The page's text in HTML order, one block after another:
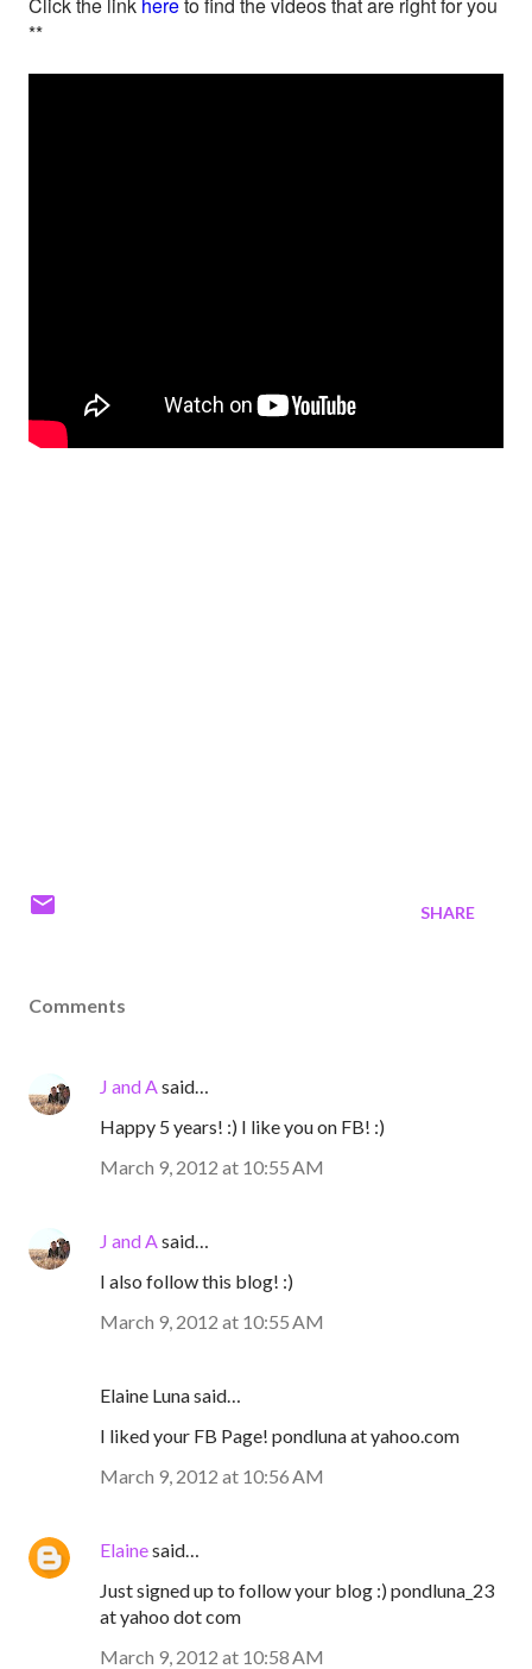
**
SHARE
Comments
J and Asaid…
Happy 5 years! :) I like you on FB! :)
March 9, 2012 at 10:55 AM
J and Asaid…
I also follow this blog! :)
March 9, 2012 at 10:55 AM
Elaine Luna said…
I liked your FB Page! pondluna at yahoo.com
March 9, 2012 at 10:56 AM
Elainesaid…
Just signed up to follow your blog :) pondluna_23
at yahoo dot com
March 9, 2012 at 10:58 AM